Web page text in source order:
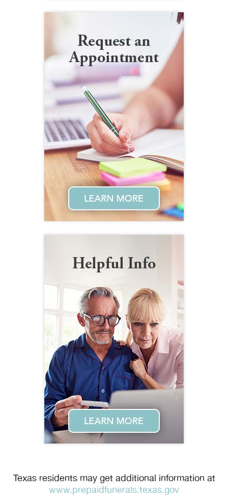
Texas residents may get additional information at
www.prepaidfunerals.texas.gov